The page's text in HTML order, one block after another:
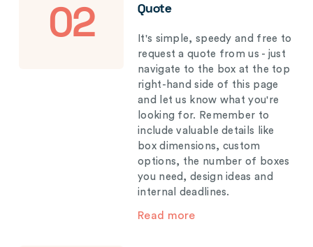
02
Quote
It's simple, speedy and free to
request a quote from us - just
navigate to the box at the top
right-hand side of this page
and let us know what you're
looking for. Remember to
include valuable details like
box dimensions, custom
options, the number of boxes
you need, design ideas and
internal deadlines.
Read more